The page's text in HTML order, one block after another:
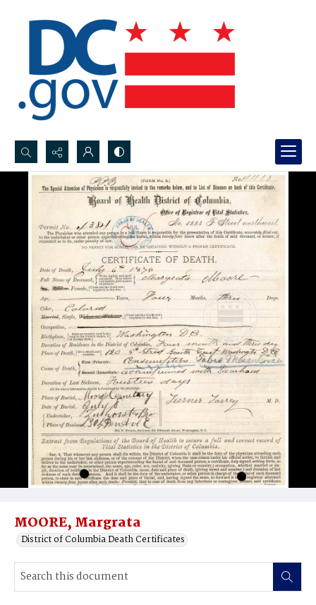
Search...
Advanced search
MOORE, Margrata
District of Columbia Death Certificates